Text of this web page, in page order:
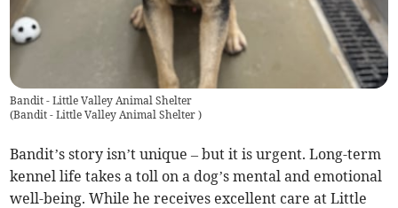
Bandit - Little Valley Animal Shelter
(Bandit - Little Valley Animal Shelter)
Bandit’s story isn’t unique – but it is urgent. Long-term
kennel life takes a toll on a dog’s mental and emotional
well-being. While he receives excellent care at Little